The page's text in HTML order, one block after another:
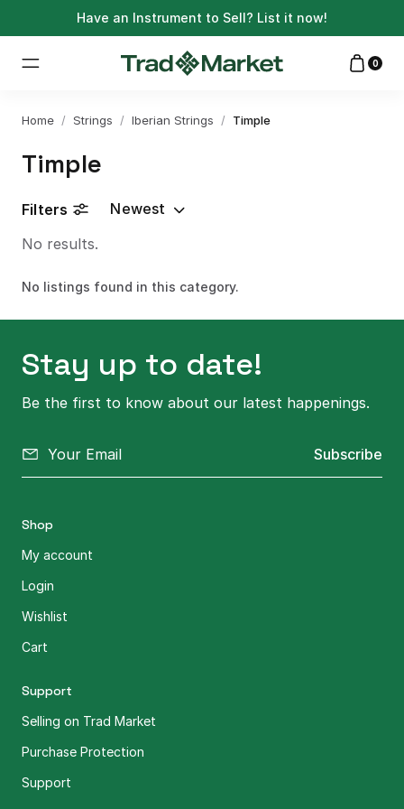
Have an Instrument to Sell? List it now!
0
Home / Strings / Iberian Strings / Timple
Timple
Filters
Newest
No results.
No listings found in this category.
Stay up to date!
Be the first to know about our latest happenings.
Subscribe
Shop
My account
Login
Wishlist
Cart
Support
Selling on Trad Market
Purchase Protection
Support